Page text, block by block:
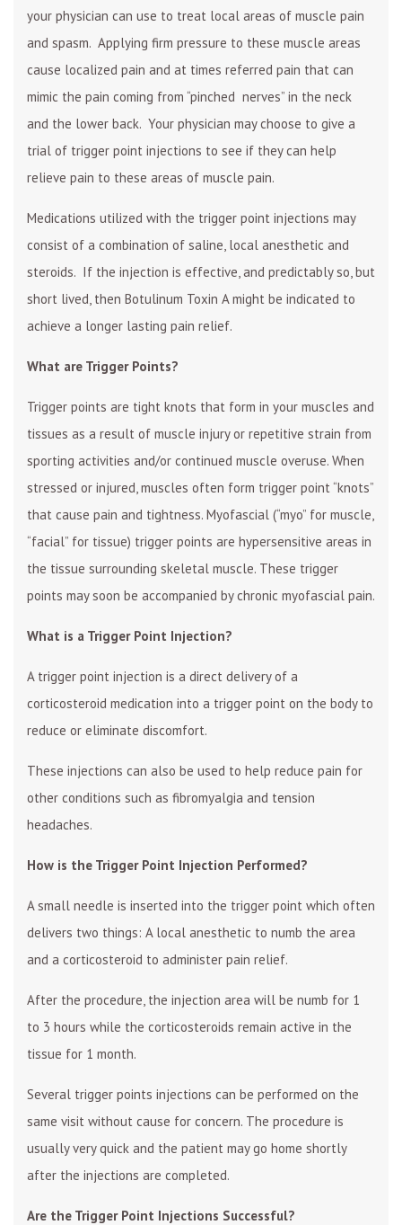
your physician can use to treat local areas of muscle pain
and spasm. Applying firm pressure to these muscle areas
cause localized pain and at times referred pain that can
mimic the pain coming from “pinched nerves” in the neck
and the lower back. Your physician may choose to give a
trial of trigger point injections to see if they can help
relieve pain to these areas of muscle pain.
Medications utilized with the trigger point injections may
consist of a combination of saline, local anesthetic and
steroids. If the injection is effective, and predictably so, but
short lived, then Botulinum Toxin A might be indicated to
achieve a longer lasting pain relief.
What are Trigger Points?
Trigger points are tight knots that form in your muscles and
tissues as a result of muscle injury or repetitive strain from
sporting activities and/or continued muscle overuse. When
stressed or injured, muscles often form trigger point “knots”
that cause pain and tightness. Myofascial (“myo” for muscle,
“facial” for tissue) trigger points are hypersensitive areas in
the tissue surrounding skeletal muscle. These trigger
points may soon be accompanied by chronic myofascial pain.
What is a Trigger Point Injection?
A trigger point injection is a direct delivery of a
corticosteroid medication into a trigger point on the body to
reduce or eliminate discomfort.
These injections can also be used to help reduce pain for
other conditions such as fibromyalgia and tension
headaches.
How is the Trigger Point Injection Performed?
A small needle is inserted into the trigger point which often
delivers two things: A local anesthetic to numb the area
and a corticosteroid to administer pain relief.
After the procedure, the injection area will be numb for 1
to 3 hours while the corticosteroids remain active in the
tissue for 1 month.
Several trigger points injections can be performed on the
same visit without cause for concern. The procedure is
usually very quick and the patient may go home shortly
after the injections are completed.
Are the Trigger Point Injections Successful?